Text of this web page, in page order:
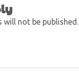
will not be published.